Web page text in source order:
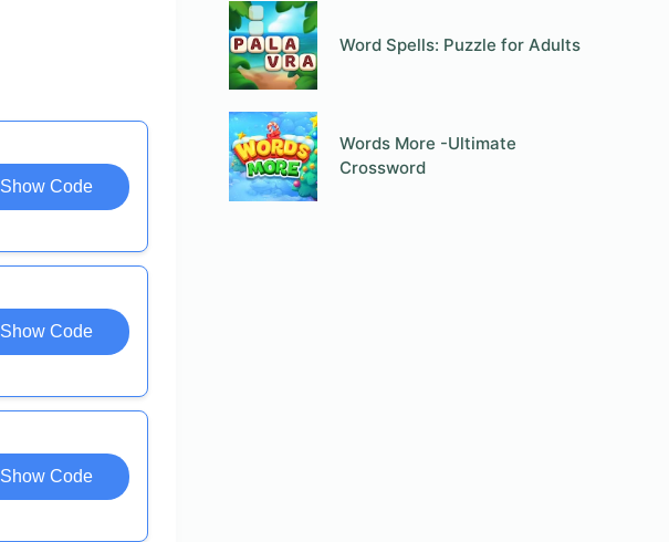
Show Code
Show Code
Show Code
Word Spells: Puzzle for Adults
Words More -Ultimate
Crossword